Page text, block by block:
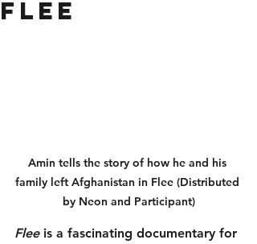
Flee
Amin tells the story of how he and his
family left Afghanistan in Flee (Distributed
by Neon and Participant)
Flee is a fascinating documentary for